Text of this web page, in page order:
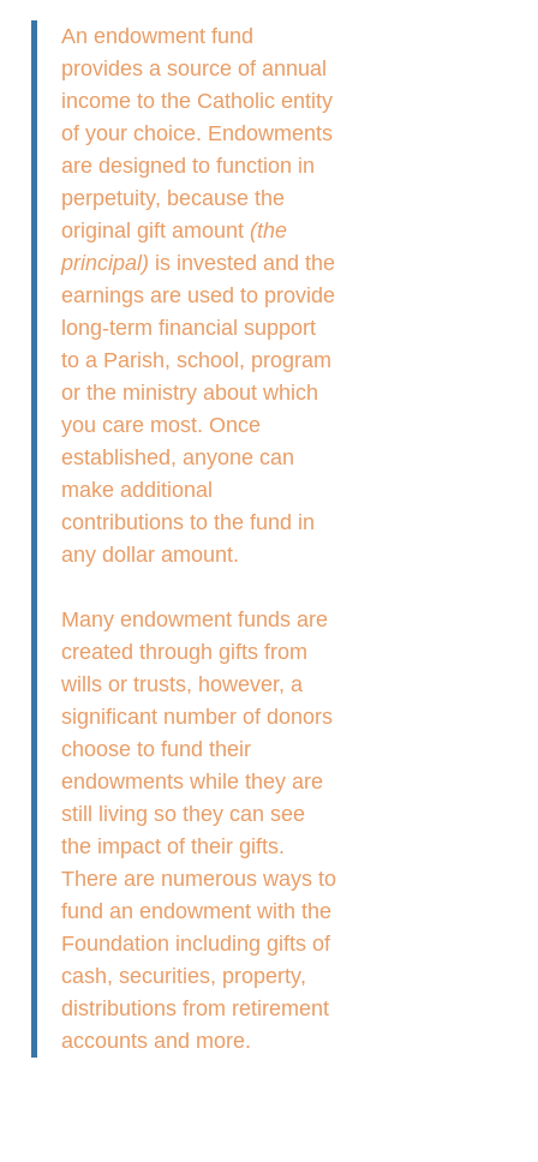
An endowment fund
provides a source of annual
income to the Catholic entity
of your choice. Endowments
are designed to function in
perpetuity, because the
original gift amount (the
principal) is invested and the
earnings are used to provide
long-term financial support
to a Parish, school, program
or the ministry about which
you care most. Once
established, anyone can
make additional
contributions to the fund in
any dollar amount.
Many endowment funds are
created through gifts from
wills or trusts, however, a
significant number of donors
choose to fund their
endowments while they are
still living so they can see
the impact of their gifts.
There are numerous ways to
fund an endowment with the
Foundation including gifts of
cash, securities, property,
distributions from retirement
accounts and more.